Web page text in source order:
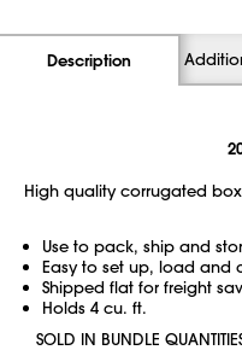
Description
High quality corrugated
Use to pack, ship and
Easy to set up, load and
Shipped flat for freight
Holds 4 cu. ft.
SOLD IN BUNDLE